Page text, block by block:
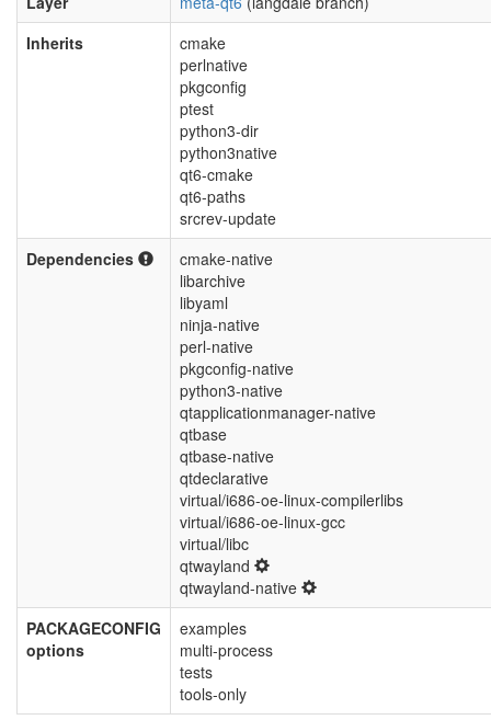
Inherits
cmake
perlnative
pkgconfig
ptest
python3-dir
python3native
qt6-cmake
qt6-paths
srcrev-update
Dependencies
cmake-native
libarchive
libyaml
ninja-native
perl-native
pkgconfig-native
python3-native
qtapplicationmanager-native
qtbase
qtbase-native
qtdeclarative
virtual/i686-oe-linux-compilerlibs
virtual/i686-oe-linux-gcc
virtual/libc
qtwayland
qtwayland-native
PACKAGECONFIG
options
examples
multi-process
tests
tools-only